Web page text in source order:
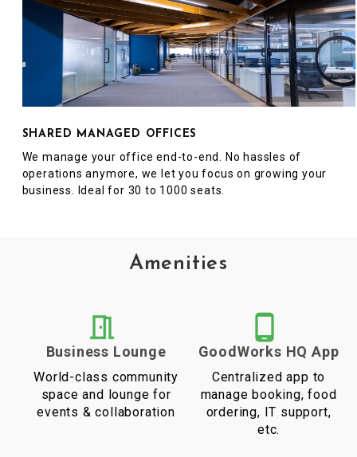
SHARED MANAGED OFFICES
We manage your office end-to-end. No hassles of
operations anymore, we let you focus on growing your
business. Ideal for 30 to 1000 seats.
Amenities
Business Lounge
World-class community
space and lounge for
events & collaboration
GoodWorks HQ App
Centralized app to
manage booking, food
ordering, IT support,
etc.